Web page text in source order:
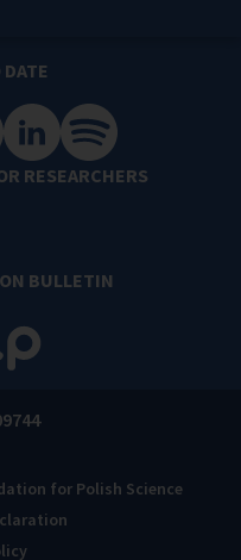
RESEARCHERS
BULLETIN
for Polish Science